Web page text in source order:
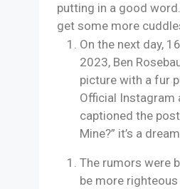
putting in a good
get some more
On the next day,
2023, Ben
picture with a fur
Official Instagram
captioned the
Mine?” it’s a
The rumors were
be more righteous